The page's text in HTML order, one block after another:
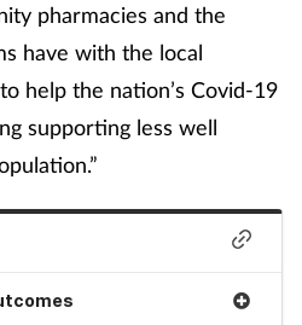
pharmacies and the
have with the local
help the nation’s Covid-19
supporting less well